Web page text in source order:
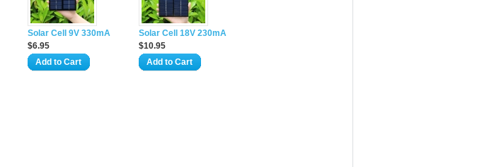
Solar Cell 9V 330mA
$6.95
Add to Cart
Solar Cell 18V 230mA
$10.95
Add to Cart